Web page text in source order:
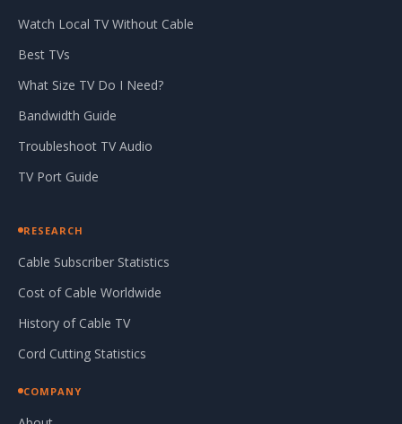
Watch Local TV Without Cable
Best TVs
What Size TV Do I Need?
Bandwidth Guide
Troubleshoot TV Audio
TV Port Guide
RESEARCH
Cable Subscriber Statistics
Cost of Cable Worldwide
History of Cable TV
Cord Cutting Statistics
COMPANY